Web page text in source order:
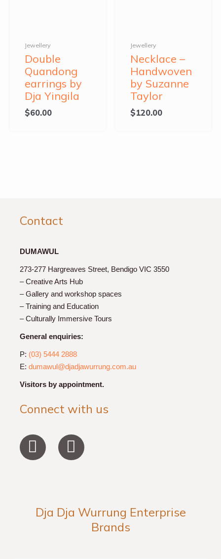
Jewellery
Double
Quandong
earrings by
Dja Yingila
$60.00
Jewellery
Necklace –
Handwoven
by Suzanne
Taylor
$120.00
Contact
DUMAWUL
273-277 Hargreaves Street, Bendigo VIC 3550
– Creative Arts Hub
– Gallery and workshop spaces
– Training and Education
– Culturally Immersive Tours
General enquiries:
P: (03) 5444 2888
E: dumawul@djadjawurrung.com.au
Visitors by appointment.
Connect with us
F
a
b
o
I
n
a
g
Dja Dja Wurrung Enterprise
Brands